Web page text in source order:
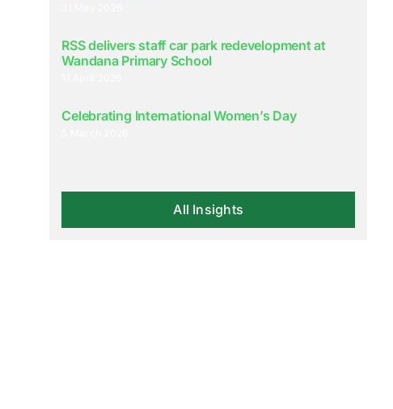
RSS delivers staff car park redevelopment at
Wandana Primary School
Celebrating International Women’s Day
All Insights